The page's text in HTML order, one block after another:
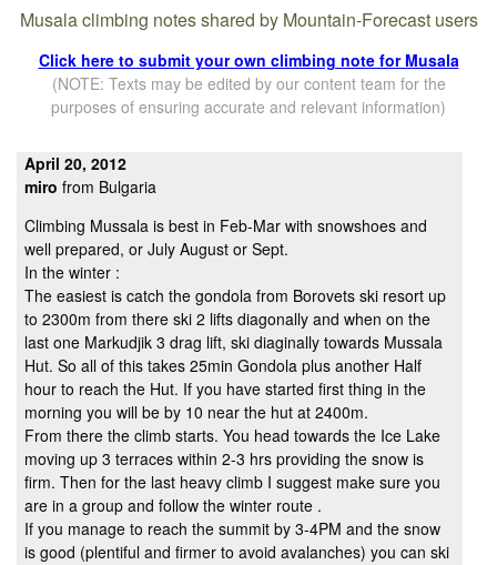
Musala climbing notes shared by Mountain-Forecast users
Click here to submit your own climbing note for Musala
(NOTE: Texts may be edited by our content team for the
purposes of ensuring accurate and relevant information)
April 20, 2012
miro from Bulgaria
Climbing Mussala is best in Feb-Mar with snowshoes and
well prepared, or July August or Sept.
In the winter :
The easiest is catch the gondola from Borovets ski resort up
to 2300m from there ski 2 lifts diagonally and when on the
last one Markudjik 3 drag lift, ski diaginally towards Mussala
Hut. So all of this takes 25min Gondola plus another Half
hour to reach the Hut. If you have started first thing in the
morning you will be by 10 near the hut at 2400m.
From there the climb starts. You head towards the Ice Lake
moving up 3 terraces within 2-3 hrs providing the snow is
firm. Then for the last heavy climb I suggest make sure you
are in a group and follow the winter route .
If you manage to reach the summit by 3-4PM and the snow
is good (plentiful and firmer to avoid avalanches) you can ski